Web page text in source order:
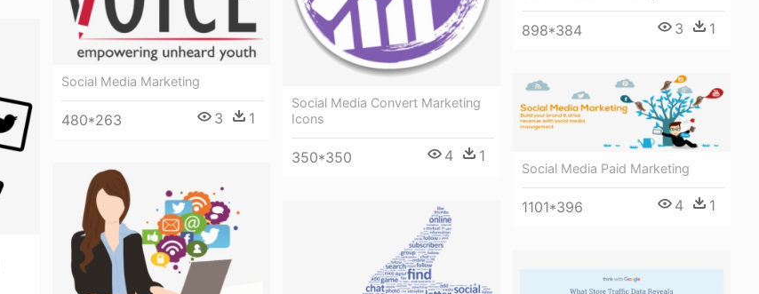
898*384 3 1
Social Media Convert Marketing
Icons
350*350 4 1
Social Media Marketing
480*263 3 1
Social Media Paid Marketing
1101*396 4 1